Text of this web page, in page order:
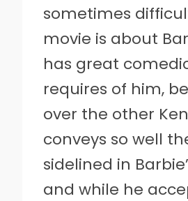
sometimes
movie is about
has great
requires of him,
over the other
conveys so well
sidelined in
and while he